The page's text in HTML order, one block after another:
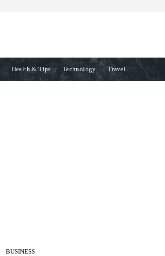
Health & Tips Technology Travel
BUSINESS